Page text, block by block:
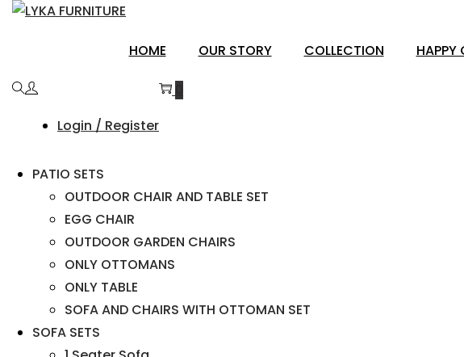
HOME OUR STORY COLLECTION HAPPY
Login / Register
PATIO SETS
OUTDOOR CHAIR AND TABLE SET
EGG CHAIR
OUTDOOR GARDEN CHAIRS
ONLY OTTOMANS
ONLY TABLE
SOFA AND CHAIRS WITH OTTOMAN SET
SOFA SETS
ANAND